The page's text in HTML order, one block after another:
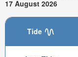
17 August 2026
Tide